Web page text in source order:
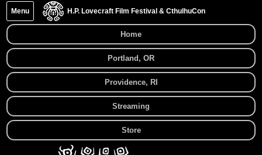
H.P. Lovecraft Film Festival & CthulhuCon
Menu
Home
Portland, OR
Providence, RI
Streaming
Store